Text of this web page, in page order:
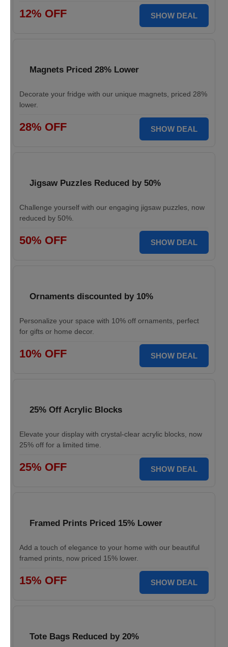
12% OFF SHOW DEAL
Magnets Priced 28% Lower
Decorate your fridge with our unique magnets, priced 28%
lower.
28% OFF SHOW DEAL
Jigsaw Puzzles Reduced by 50%
Challenge yourself with our engaging jigsaw puzzles, now
reduced by 50%.
50% OFF SHOW DEAL
Ornaments discounted by 10%
Personalize your space with 10% off ornaments, perfect
for gifts or home decor.
10% OFF SHOW DEAL
25% Off Acrylic Blocks
Elevate your display with crystal-clear acrylic blocks, now
25% off for a limited time.
25% OFF SHOW DEAL
Framed Prints Priced 15% Lower
Add a touch of elegance to your home with our beautiful
framed prints, now priced 15% lower.
15% OFF SHOW DEAL
Tote Bags Reduced by 20%